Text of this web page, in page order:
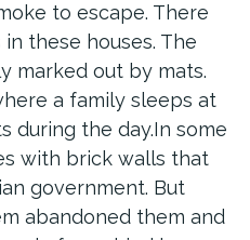
to escape. There
these houses. The
marked out by mats.
a family sleeps at
during the day.In some
with brick walls that
government. But
abandoned them and